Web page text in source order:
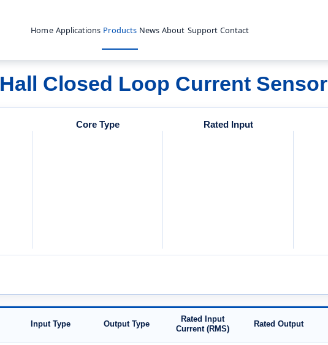
Home Applications Products News About Support Contact
Hall Closed Loop Current Sensor
Core Type Rated Input
Input Type Output Type
Rated Input
Current (RMS)
Rated Output